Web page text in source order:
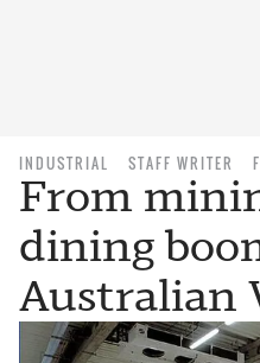
INDUSTRIAL STAFF WRITER
From
dining
Australian